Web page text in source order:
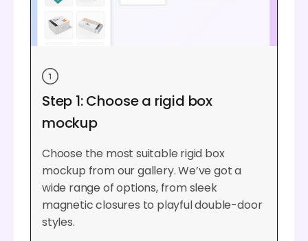
Step 1: Choose a rigid box
mockup
Choose the most suitable rigid box
mockup from our gallery. We’ve got a
wide range of options, from sleek
magnetic closures to playful double-door
styles.